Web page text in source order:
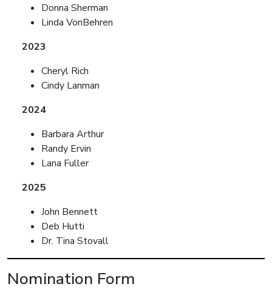
Donna Sherman
Linda VonBehren
2023
Cheryl Rich
Cindy Lanman
2024
Barbara Arthur
Randy Ervin
Lana Fuller
2025
John Bennett
Deb Hutti
Dr. Tina Stovall
Nomination Form